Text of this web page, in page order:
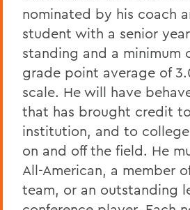
nominated by his coach
student with a senior
standing and a minimum
grade point average of
scale. He will have
that has brought credit
institution, and to
on and off the field. He
All-American, a member
team, or an outstanding